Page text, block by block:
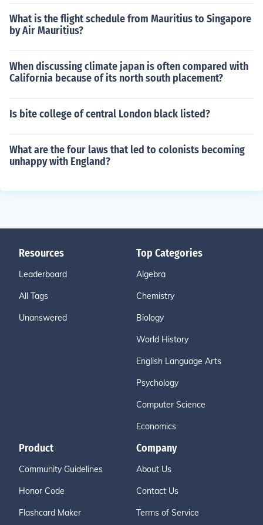
What is the flight schedule from Mauritius to Singapore
by Air Mauritius?
When discussing climate japan is often compared with
California because of its north south placement?
Is bite college of central London black listed?
What are the four laws that led to colonists becoming
unhappy with England?
Resources
Leaderboard
All Tags
Unanswered
Top Categories
Algebra
Chemistry
Biology
World History
English Language Arts
Psychology
Computer Science
Economics
Product
Community Guidelines
Honor Code
Flashcard Maker
Company
About Us
Contact Us
Terms of Service